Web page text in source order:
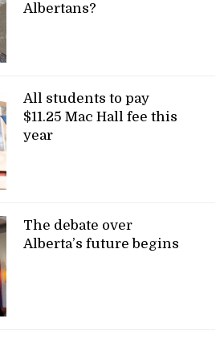
Albertans?
All students to pay
$11.25 Mac Hall fee this
year
The debate over
Alberta’s future begins